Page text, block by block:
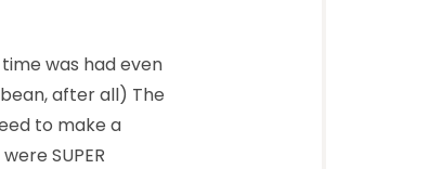
was had even
after all) The
to make a
SUPER